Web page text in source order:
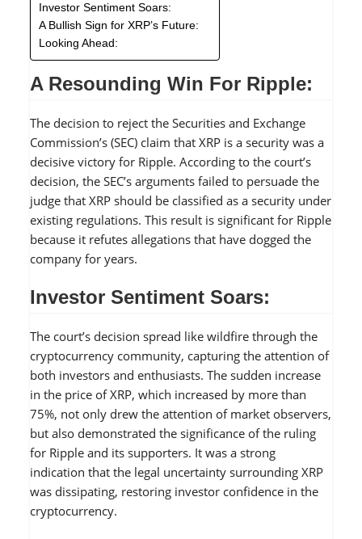
Investor Sentiment Soars:
A Bullish Sign for XRP’s Future:
Looking Ahead:
A Resounding Win For Ripple:
The decision to reject the Securities and Exchange
Commission’s (SEC) claim that XRP is a security was a
decisive victory for Ripple. According to the court’s
decision, the SEC’s arguments failed to persuade the
judge that XRP should be classified as a security under
existing regulations. This result is significant for Ripple
because it refutes allegations that have dogged the
company for years.
Investor Sentiment Soars:
The court’s decision spread like wildfire through the
cryptocurrency community, capturing the attention of
both investors and enthusiasts. The sudden increase
in the price of XRP, which increased by more than
75%, not only drew the attention of market observers,
but also demonstrated the significance of the ruling
for Ripple and its supporters. It was a strong
indication that the legal uncertainty surrounding XRP
was dissipating, restoring investor confidence in the
cryptocurrency.